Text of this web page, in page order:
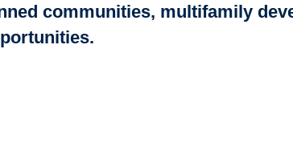
communities, multifamily